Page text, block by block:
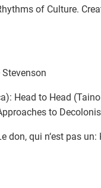
of Culture.
Head to Head
to
don, qui n‘est pas un: